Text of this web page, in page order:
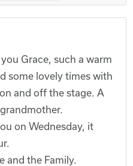
Grace, such a warm
some lovely times with
and off the stage. A
on Wednesday, it
and the Family.